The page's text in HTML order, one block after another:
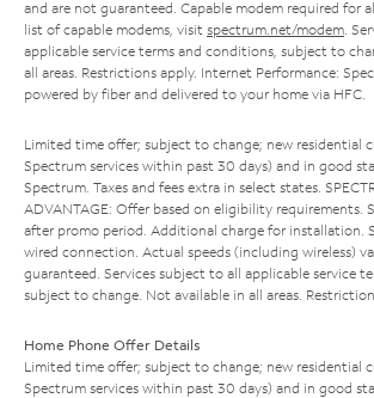
and are not guaranteed. Capable modem required for
list of capable modems, visit spectrum.net/modem .
applicable service terms and conditions, subject to
all areas. Restrictions apply. Internet Performance:
powered by fiber and delivered to your home via HFC.
Limited time offer; subject to change; new residential
Spectrum services within past 30 days) and in good
Spectrum. Taxes and fees extra in select states.
ADVANTAGE: Offer based on eligibility requirements.
after promo period. Additional charge for installation.
wired connection. Actual speeds (including wireless)
guaranteed. Services subject to all applicable service
subject to change. Not available in all areas.
Home Phone Offer Details
Limited time offer; subject to change; new residential
Spectrum services within past 30 days) and in good